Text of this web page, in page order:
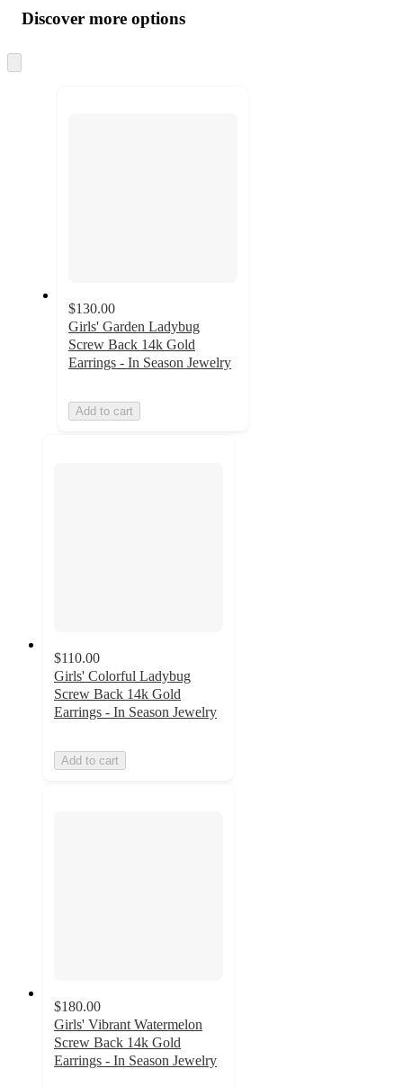
product
and
content
atDiscover more options
to
$130.00
Girls' Garden Ladybug
Screw Back 14k Gold
Earrings - In Season Jewelry
Add to cart
$110.00
Girls' Colorful Ladybug
Screw Back 14k Gold
Earrings - In Season Jewelry
Add to cart
$180.00
Girls' Vibrant Watermelon
Screw Back 14k Gold
Earrings - In Season Jewelry